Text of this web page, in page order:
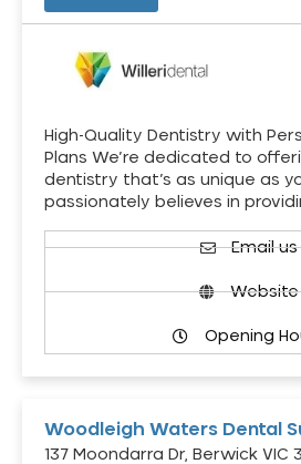
High-Quality Dentistry with
Plans We’re dedicated to
dentistry that’s as unique as
passionately believes in
Email us
Website
Opening
Woodleigh Waters Dental
137 Moondarra Dr, Berwick VIC